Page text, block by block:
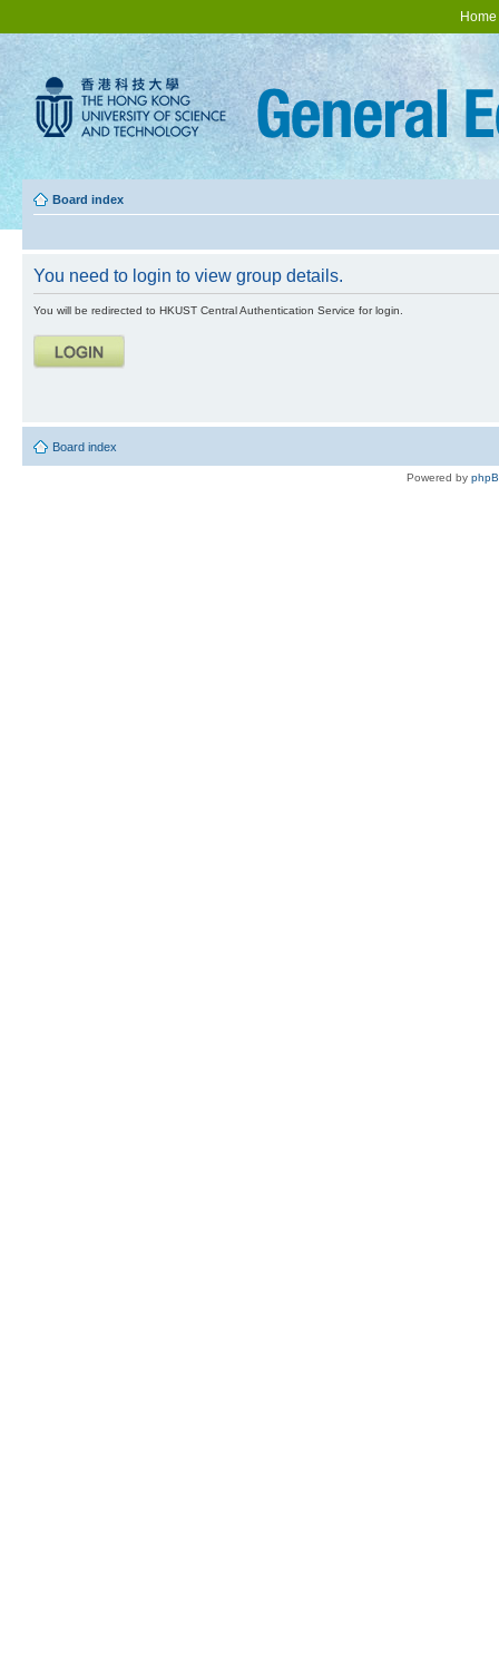
Home
Board index
You need to login to view group details.
You will be redirected to HKUST Central Authentication Service for login.
Board index
Powered by